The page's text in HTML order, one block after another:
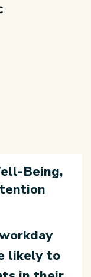
Being,
likely to